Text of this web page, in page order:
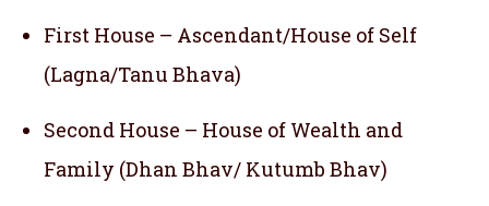
First House – Ascendant/House of Self
(Lagna/Tanu Bhava)
Second House – House of Wealth and
Family (Dhan Bhav/ Kutumb Bhav)